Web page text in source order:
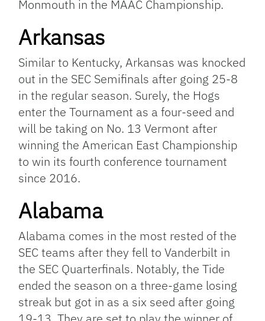
Monmouth in the MAAC Championship.
Arkansas
Similar to Kentucky, Arkansas was knocked
out in the SEC Semifinals after going 25-8
in the regular season. Surely, the Hogs
enter the Tournament as a four-seed and
will be taking on No. 13 Vermont after
winning the American East Championship
to win its fourth conference tournament
since 2016.
Alabama
Alabama comes in the most rested of the
SEC teams after they fell to Vanderbilt in
the SEC Quarterfinals. Notably, the Tide
ended the season on a three-game losing
streak but got in as a six seed after going